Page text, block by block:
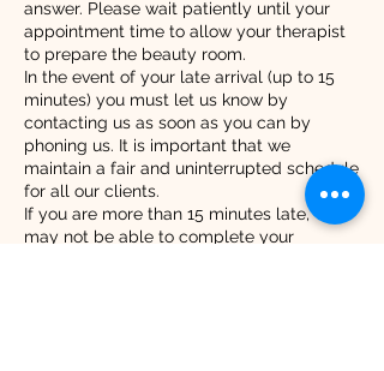
answer. Please wait patiently until your
appointment time to allow your therapist
to prepare the beauty room.
In the event of your late arrival (up to 15
minutes) you must let us know by
contacting us as soon as you can by
phoning us. It is important that we
maintain a fair and uninterrupted schedule
for all our clients.
If you are more than 15 minutes late, we
may not be able to complete your